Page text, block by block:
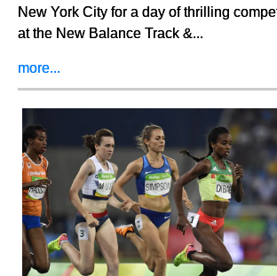
New York City for a day of thrilling
at the New Balance Track &...
more...